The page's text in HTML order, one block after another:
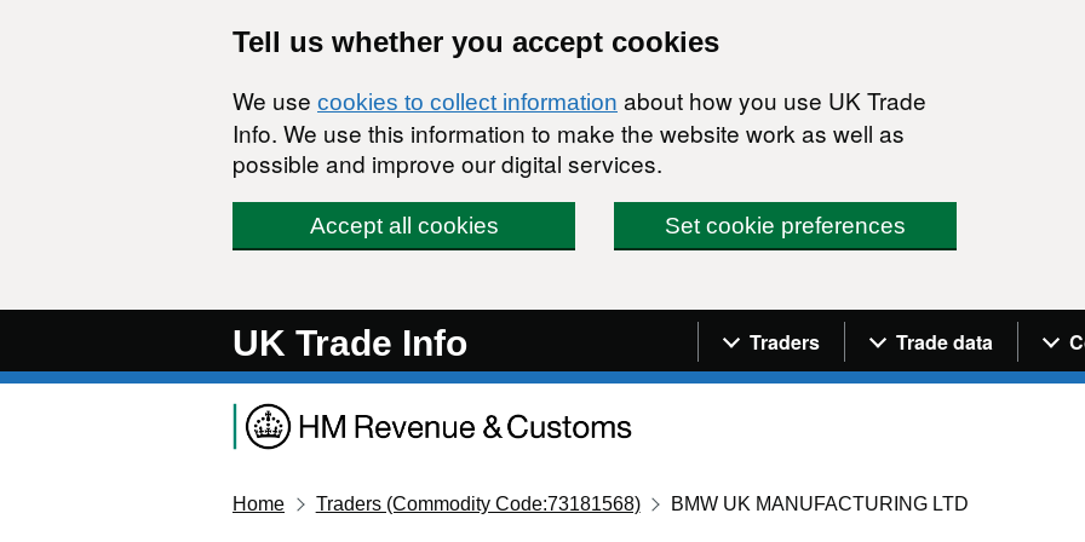
Tell us whether you accept cookies
We use cookies to collect information about how you use UK Trade
Info. We use this information to make the website work as well as
possible and improve our digital services.
Accept all cookies Set cookie preferences
UK Trade Info Navigation menu
Traders Trade data
Home Traders (Commodity Code:73181568) BMW UK MANUFACTURING LTD